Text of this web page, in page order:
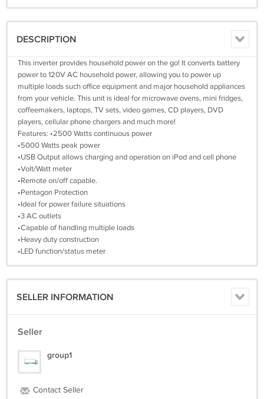
DESCRIPTION
This inverter provides household power on the go! It converts battery
power to 120V AC household power, allowing you to power up
multiple loads such office equipment and major household appliances
from your vehicle. This unit is ideal for microwave ovens, mini fridges,
coffeemakers, laptops, TV sets, video games, CD players, DVD
players, cellular phone chargers and much more!
Features: •2500 Watts continuous power
•5000 Watts peak power
•USB Output allows charging and operation on iPod and cell phone
•Volt/Watt meter
•Remote on/off capable.
•Pentagon Protection
•Ideal for power failure situations
•3 AC outlets
•Capable of handling multiple loads
•Heavy duty construction
•LED function/status meter
SELLER INFORMATION
Seller
group1
Contact Seller